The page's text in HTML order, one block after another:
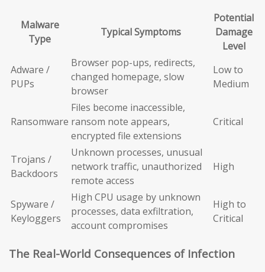
Malware
Type
Typical Symptoms
Potential
Damage
Level
Adware /
PUPs
Browser pop-ups, redirects,
changed homepage, slow
browser
Low to
Medium
Ransomware
Files become inaccessible,
ransom note appears,
encrypted file extensions
Critical
Trojans /
Backdoors
Unknown processes, unusual
network traffic, unauthorized
remote access
High
Spyware /
Keyloggers
High CPU usage by unknown
processes, data exfiltration,
account compromises
High to
Critical
The Real-World Consequences of Infection